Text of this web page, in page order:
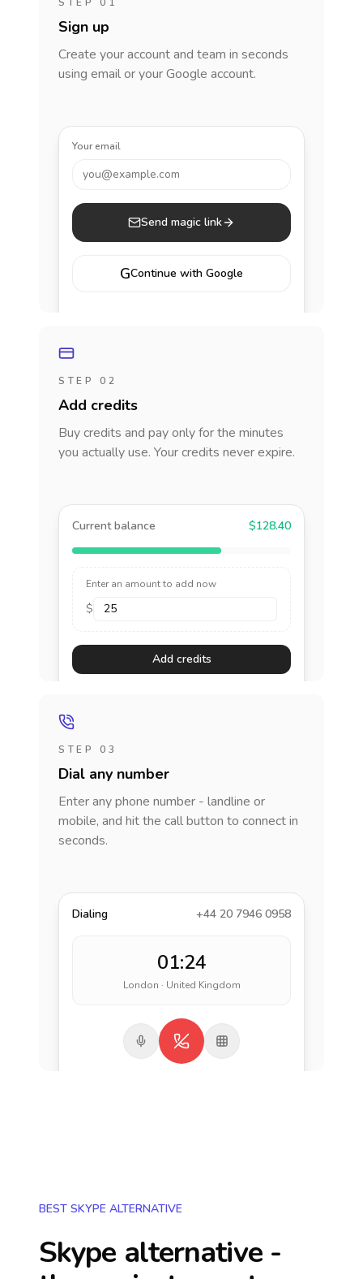
Sign up
Create your account and team in seconds
using email or your Google account.
Your email
you@example.com
Send magic link
GContinue with Google
STEP 02
Add credits
Buy credits and pay only for the minutes
you actually use. Your credits never expire.
Current balance $128.40
Enter an amount to add now
$
Add credits
STEP 03
Dial any number
Enter any phone number - landline or
mobile, and hit the call button to connect in
seconds.
Dialing +44 20 7946 0958
01:24
London · United Kingdom
BEST SKYPE ALTERNATIVE
Skype alternative -